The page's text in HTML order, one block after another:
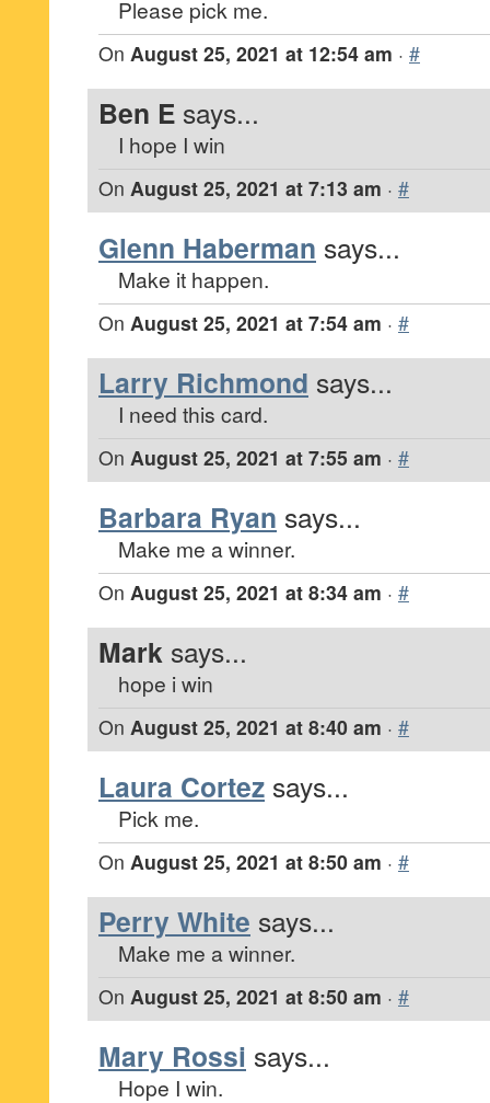
Please pick me.
On August 25, 2021 at 12:54 am · #
Ben E says...
I hope I win
On August 25, 2021 at 7:13 am · #
Glenn Haberman says...
Make it happen.
On August 25, 2021 at 7:54 am · #
Larry Richmond says...
I need this card.
On August 25, 2021 at 7:55 am · #
Barbara Ryan says...
Make me a winner.
On August 25, 2021 at 8:34 am · #
Mark says...
hope i win
On August 25, 2021 at 8:40 am · #
Laura Cortez says...
Pick me.
On August 25, 2021 at 8:50 am · #
Perry White says...
Make me a winner.
On August 25, 2021 at 8:50 am · #
Mary Rossi says...
Hope I win.